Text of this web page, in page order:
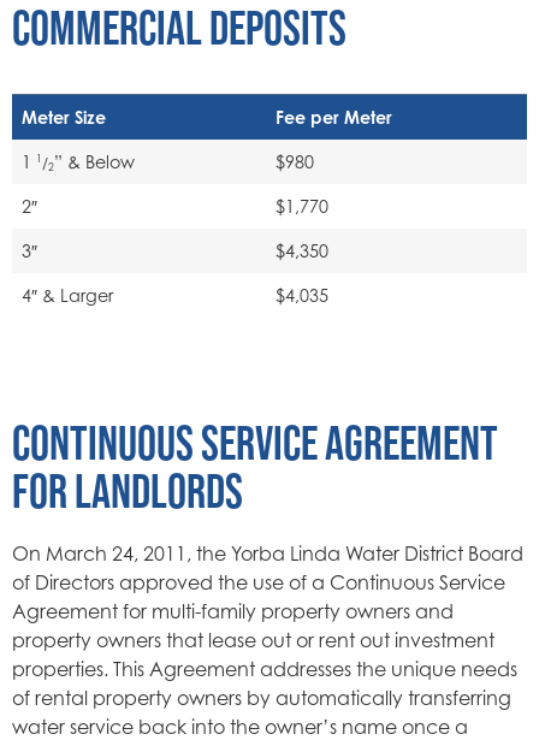
COMMERCIAL DEPOSITS
Meter Size Fee per Meter
1 1 /2” & Below $980
2″ $1,770
3″ $4,350
4″ & Larger $4,035
CONTINUOUS SERVICE AGREEMENT
FOR LANDLORDS
On March 24, 2011, the Yorba Linda Water District Board
of Directors approved the use of a Continuous Service
Agreement for multi-family property owners and
property owners that lease out or rent out investment
properties. This Agreement addresses the unique needs
of rental property owners by automatically transferring
water service back into the owner’s name once a